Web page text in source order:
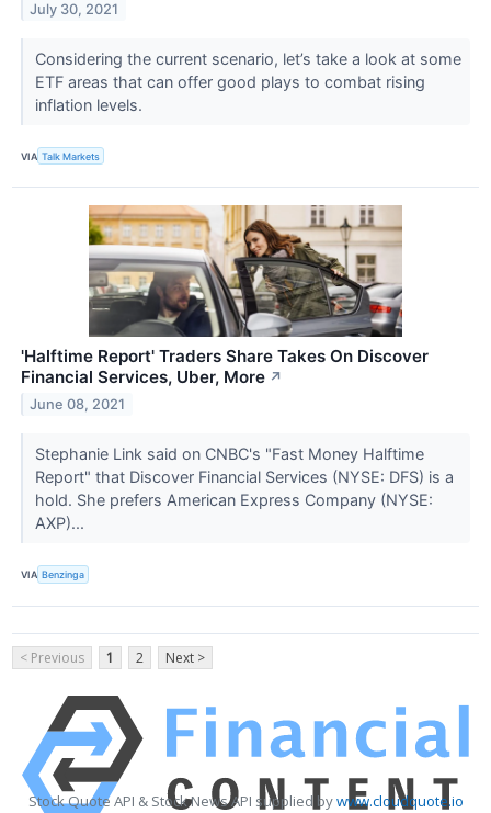
July 30, 2021
Considering the current scenario, let’s take a look at some
ETF areas that can offer good plays to combat rising
inflation levels.
VIA Talk Markets
'Halftime Report' Traders Share Takes On Discover
Financial Services, Uber, More ↗
June 08, 2021
Stephanie Link said on CNBC's "Fast Money Halftime
Report" that Discover Financial Services (NYSE: DFS) is a
hold. She prefers American Express Company (NYSE:
AXP)...
VIA Benzinga
< Previous 1 2 Next >
Stock Quote API & Stock News API supplied bywww.cloudquote.io